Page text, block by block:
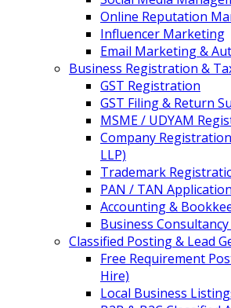
Online Reputation
Influencer Marketing
Email Marketing &
Business Registration &
GST Registration
GST Filing & Return
MSME / UDYAM
Company
LLP)
Trademark
PAN / TAN Application
Accounting &
Business Consultancy
Classified Posting & Lead
Free Requirement
Hire)
Local Business